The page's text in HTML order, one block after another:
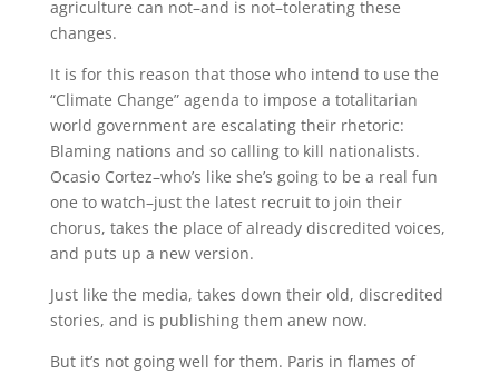
agriculture can not–and is not–tolerating these
changes.
It is for this reason that those who intend to use the
“Climate Change” agenda to impose a totalitarian
world government are escalating their rhetoric:
Blaming nations and so calling to kill nationalists.
Ocasio Cortez–who’s like she’s going to be a real fun
one to watch–just the latest recruit to join their
chorus, takes the place of already discredited voices,
and puts up a new version.
Just like the media, takes down their old, discredited
stories, and is publishing them anew now.
But it’s not going well for them. Paris in flames of